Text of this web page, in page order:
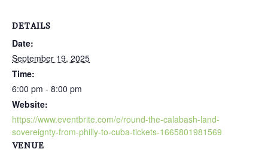
DETAILS
Date:
September 19, 2025
Time:
6:00 pm - 8:00 pm
Website:
https://www.eventbrite.com/e/round-the-calabash-land-
sovereignty-from-philly-to-cuba-tickets-1665801981569
VENUE